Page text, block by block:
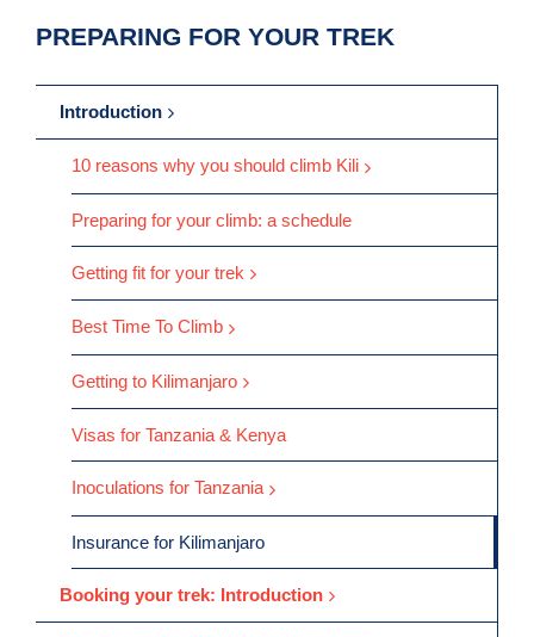
PREPARING FOR YOUR TREK
Introduction
10 reasons why you should climb Kili
Preparing for your climb: a schedule
Getting fit for your trek
Best Time To Climb
Getting to Kilimanjaro
Visas for Tanzania & Kenya
Inoculations for Tanzania
Insurance for Kilimanjaro
Booking your trek: Introduction